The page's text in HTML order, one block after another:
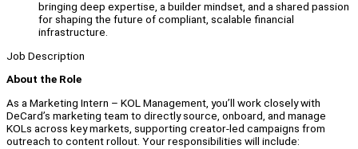
bringing deep expertise, a builder mindset, and a shared passion
for shaping the future of compliant, scalable financial
infrastructure.
Job Description
About the Role
As a Marketing Intern – KOL Management, you’ll work closely with
DeCard’s marketing team to directly source, onboard, and manage
KOLs across key markets, supporting creator-led campaigns from
outreach to content rollout. Your responsibilities will include: